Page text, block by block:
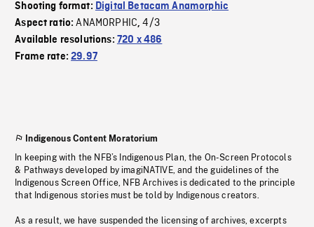
Shooting format: Digital Betacam Anamorphic
Aspect ratio:ANAMORPHIC,4/3
Available resolutions: 720 x 486
Frame rate:29.97
Indigenous Content Moratorium
In keeping with the NFB’s Indigenous Plan, the On-Screen Protocols
& Pathways developed by imagiNATIVE, and the guidelines of the
Indigenous Screen Office, NFB Archives is dedicated to the principle
that Indigenous stories must be told by Indigenous creators.
As a result, we have suspended the licensing of archives, excerpts